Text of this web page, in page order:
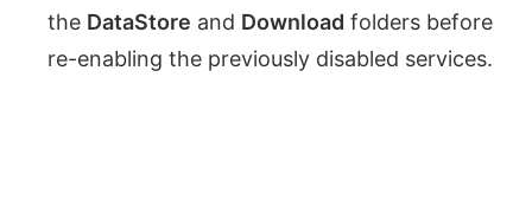
the DataStore and Download folders before
re-enabling the previously disabled services.